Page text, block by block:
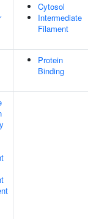
Cytosol
Intermediate
Filament
Protein
Binding